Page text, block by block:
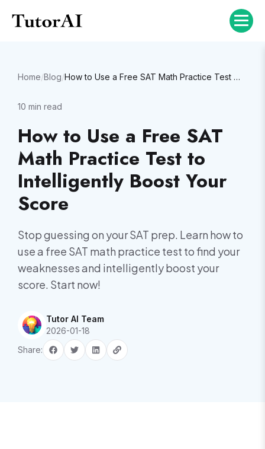
Home/Blog/ How to Use a Free SAT Math Practice Test to Intelligently Boost Your Score
10 min read
How to Use a Free SAT
Math Practice Test to
Intelligently Boost Your
Score
Stop guessing on your SAT prep. Learn how to
use a free SAT math practice test to find your
weaknesses and intelligently boost your
score. Start now!
Tutor AI Team
2026-01-18
Share: